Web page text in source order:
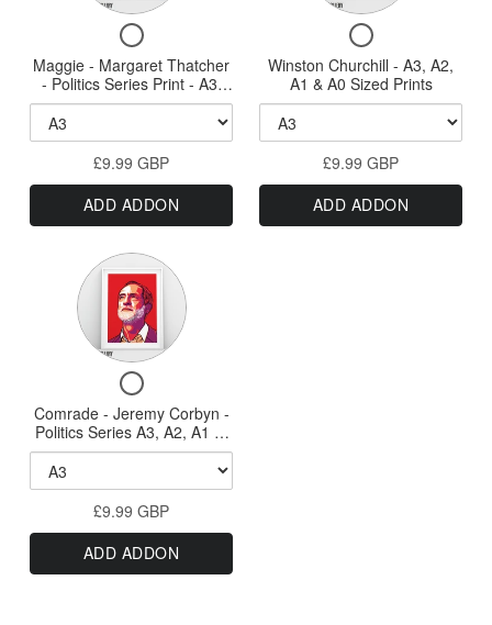
-
New
HQ
Wood
Frames
available
-
New
HQ
Frames
Checkbox
for
Maggie
-
Thatcher
-
Politics
Series
Print
-
A3,
A2,
A1
&
A0
Sizes
Maggie - Margaret Thatcher
- Politics Series Print - A3,
A2, A1 & A0 Sizes
Maggie
Margaret
Thatcher
Politics
Series
Print
A3,
A2,
A1
&
A0
Sizes
£9.99 GBP
ADD ADDON
Checkbox
for
Winston
Churchill
A3,
A2,
A1
&
A0
Winston Churchill - A3, A2,
A1 & A0 Sized Prints
Winston
Churchill
-
A3,
A1
&
A0
£9.99 GBP
ADD ADDON
Checkbox
for
Comrade
-
Corbyn
-
Politics
Series
A3,
Comrade - Jeremy Corbyn -
Politics Series A3, A2, A1 or
A0 Print
Variant
selector
for
Comrade
Jeremy
Corbyn
Politics
Series
A3,
£9.99 GBP
ADD ADDON